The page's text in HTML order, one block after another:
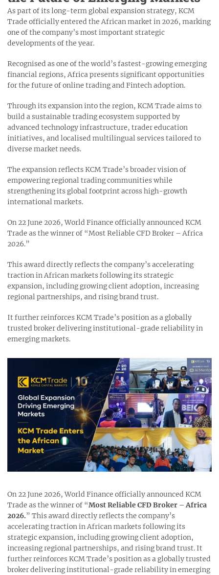
As part of its long-term global expansion strategy, KCM
Trade officially entered the African market in 2026, marking
one of the company’s most important strategic
developments of the year.
Recognised as one of the world’s fastest-growing emerging
financial regions, Africa presents significant opportunities
for the future of online trading and Fintech adoption.
Through its expansion into the region, KCM Trade aims to
build a sustainable trading ecosystem supported by
advanced technology infrastructure, trader education
initiatives, and localised multilingual services tailored to
diverse market needs.
The expansion reflects KCM Trade’s broader vision of
empowering regional trading communities while
strengthening its global footprint across high-growth
international markets.
On 22 June 2026, World Finance officially announced KCM
Trade as the winner of “Most Reliable CFD Broker – Africa
2026.”
This award directly reflects the company’s accelerating
traction in African markets following its strategic
expansion, including growing client adoption, increasing
regional partnerships, and rising brand trust.
It further reinforces KCM Trade’s position as a globally
trusted broker delivering institutional-grade reliability in
emerging markets.
On 22 June 2026, World Finance officially announced KCM
Trade as the winner of “Most Reliable CFD Broker – Africa
2026.” This award directly reflects the company’s
accelerating traction in African markets following its
strategic expansion, including growing client adoption,
increasing regional partnerships, and rising brand trust. It
further reinforces KCM Trade’s position as a globally trusted
broker delivering institutional-grade reliability in emerging